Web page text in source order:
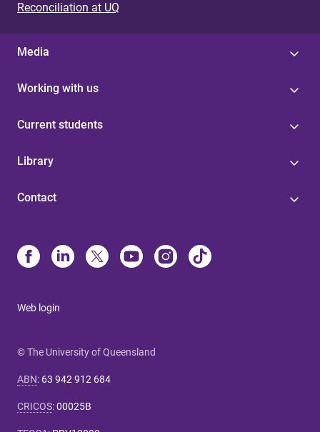
Reconciliation at UQ
Media
Working with us
Current students
Library
Contact
Web login
© The University of Queensland
ABN: 63 942 912 684
CRICOS:00025B